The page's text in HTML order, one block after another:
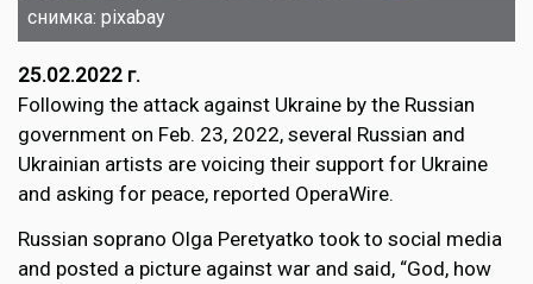
снимка: pixabay
25.02.2022 г.
Following the attack against Ukraine by the Russian
government on Feb. 23, 2022, several Russian and
Ukrainian artists are voicing their support for Ukraine
and asking for peace, reported OperaWire.
Russian soprano Olga Peretyatko took to social media
and posted a picture against war and said, “God, how